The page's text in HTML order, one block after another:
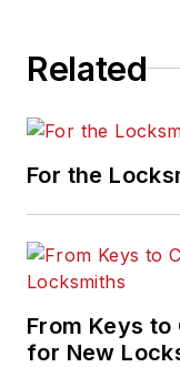
Related
For the
From Keys
for New